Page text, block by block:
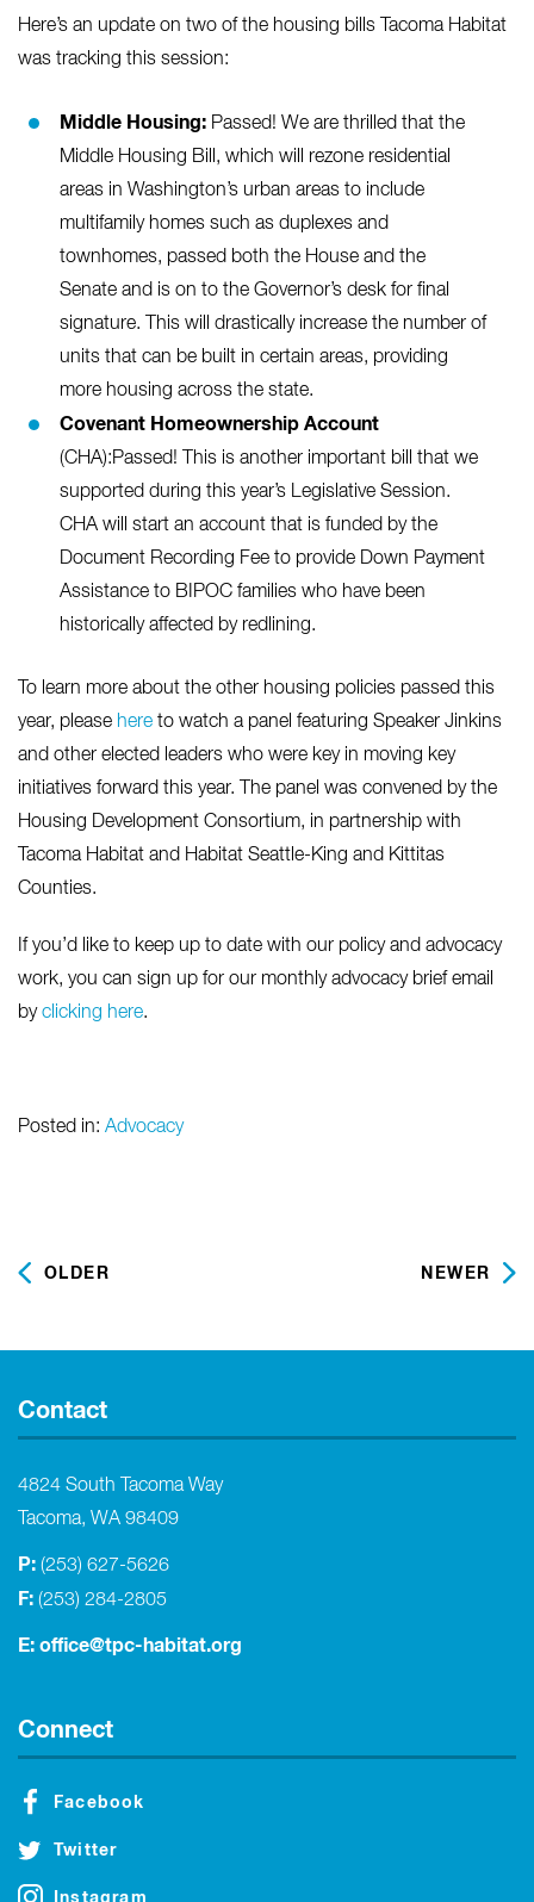
Here’s an update on two of the housing bills Tacoma Habitat
was tracking this session:
Middle Housing: Passed! We are thrilled that the
Middle Housing Bill, which will rezone residential
areas in Washington’s urban areas to include
multifamily homes such as duplexes and
townhomes, passed both the House and the
Senate and is on to the Governor’s desk for final
signature. This will drastically increase the number of
units that can be built in certain areas, providing
more housing across the state.
Covenant Homeownership Account
(CHA):Passed! This is another important bill that we
supported during this year’s Legislative Session.
CHA will start an account that is funded by the
Document Recording Fee to provide Down Payment
Assistance to BIPOC families who have been
historically affected by redlining.
To learn more about the other housing policies passed this
year, please here to watch a panel featuring Speaker Jinkins
and other elected leaders who were key in moving key
initiatives forward this year. The panel was convened by the
Housing Development Consortium, in partnership with
Tacoma Habitat and Habitat Seattle-King and Kittitas
Counties.
If you’d like to keep up to date with our policy and advocacy
work, you can sign up for our monthly advocacy brief email
byclicking here.
Posted in: Advocacy
OLDER NEWER
Contact
4824 South Tacoma Way
Tacoma, WA 98409
P: (253) 627-5626
F: (253) 284-2805
E: office@tpc-habitat.org
Connect
Facebook
Twitter
Instagram